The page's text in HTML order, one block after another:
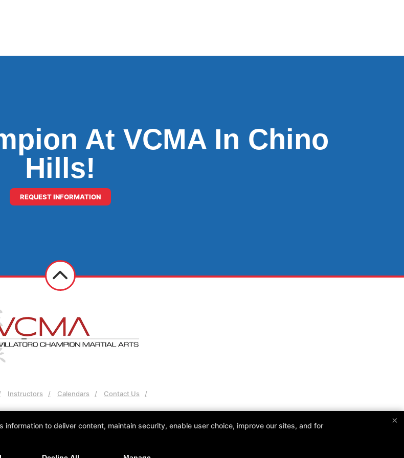
At VCMA In Chino
Hills!
REQUEST INFORMATION
Instructors Calendars Contact Us
Facebook
Google
×
to deliver content, maintain security, enable user choice, improve our sites, and for